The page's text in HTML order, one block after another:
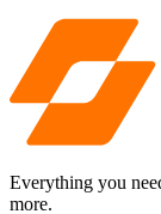
Everything you
more.